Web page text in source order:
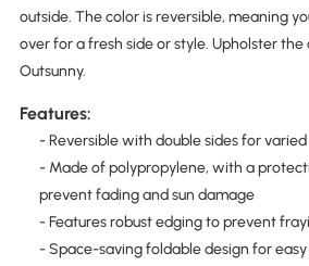
outside. The color is reversible, meaning
over for a fresh side or style. Upholster
Outsunny.
Features:
- Reversible with double sides for varied
- Made of polypropylene, with a
prevent fading and sun damage
- Features robust edging to prevent
- Space-saving foldable design for